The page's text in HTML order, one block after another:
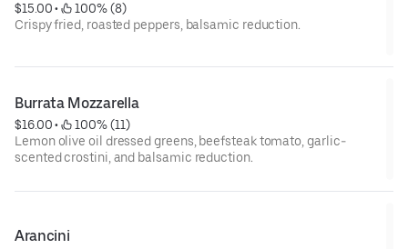
$15.00 •
100% (8)
Crispy fried, roasted peppers, balsamic reduction.
Burrata Mozzarella
$16.00 •
100% (11)
Lemon olive oil dressed greens, beefsteak tomato, garlic-
scented crostini, and balsamic reduction.
Arancini